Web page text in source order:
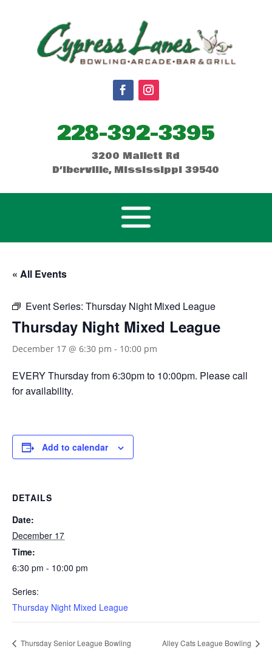
228-392-3395
3200 Mallett Rd
D’Iberville, Mississippi 39540
« All Events
Event Series: Thursday Night Mixed League
Thursday Night Mixed League
December 17 @ 6:30 pm - 10:00 pm
EVERY Thursday from 6:30pm to 10:00pm. Please call
for availability.
Add to calendar
DETAILS
Date:
December 17
Time:
6:30 pm - 10:00 pm
Series:
Thursday Night Mixed League
Thursday Senior League Bowling Alley Cats League Bowling